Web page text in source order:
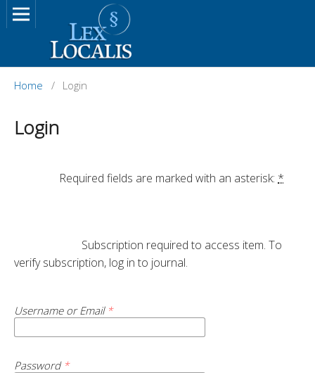
Home / Login
Login
		Required fields are marked with an asterisk:
*
verify subscription, log in to journal.
Username or Email *
Password *